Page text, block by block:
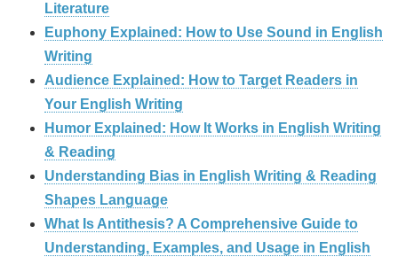
Literature
Euphony Explained: How to Use Sound in English
Writing
Audience Explained: How to Target Readers in
Your English Writing
Humor Explained: How It Works in English Writing
& Reading
Understanding Bias in English Writing & Reading
Shapes Language
What Is Antithesis? A Comprehensive Guide to
Understanding, Examples, and Usage in English